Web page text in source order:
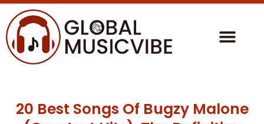
20 Best Songs Of Bugzy Malone